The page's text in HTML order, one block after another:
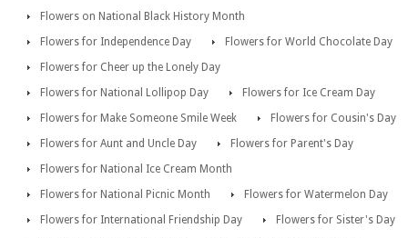
Flowers on National Black History Month
Flowers for Independence Day
Flowers for World Chocolate Day
Flowers for Cheer up the Lonely Day
Flowers for National Lollipop Day
Flowers for Ice Cream Day
Flowers for Make Someone Smile Week
Flowers for Cousin's Day
Flowers for Aunt and Uncle Day
Flowers for Parent's Day
Flowers for National Ice Cream Month
Flowers for National Picnic Month
Flowers for Watermelon Day
Flowers for International Friendship Day
Flowers for Sister's Day